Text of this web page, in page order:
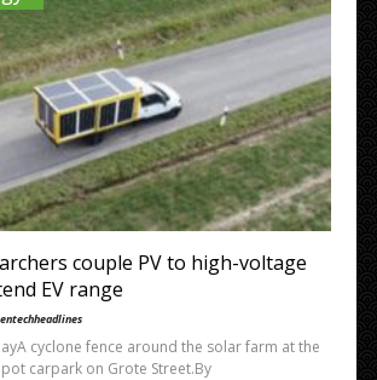
–
makefulltextfeed.php?
makefulltextfeed.php?
purl.org/rss/1.0/modules/content/”>
couple PV to high-voltage
EV range
cyclone fence around the solar farm at the
carpark on Grote Street.By